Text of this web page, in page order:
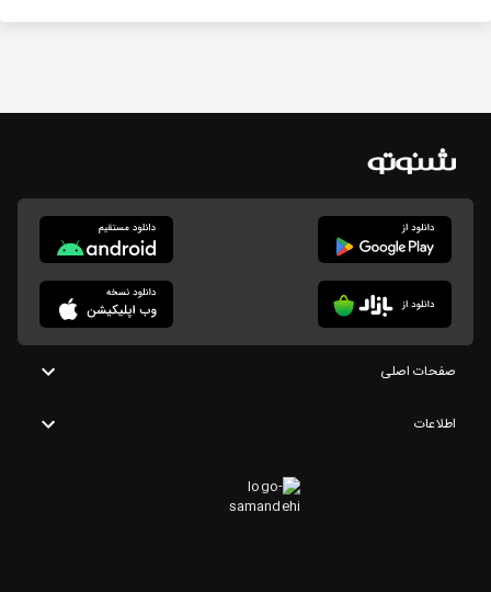
صفحات اصلی
اطلاعات